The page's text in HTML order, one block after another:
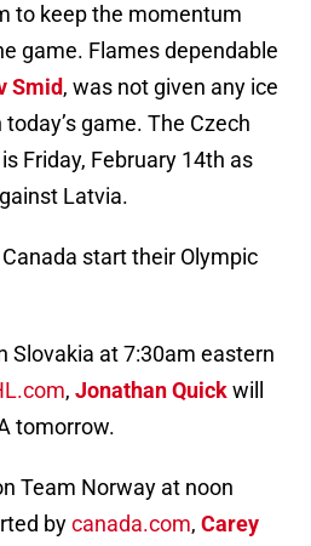
to keep the momentum
game. Flames dependable
Smid, was not given any ice
game. The Czech
Friday, February 14th as
Latvia.
start their Olympic
Slovakia at 7:30am eastern
, Jonathan Quickwill
tomorrow.
Team Norway at noon
bycanada.com, Carey